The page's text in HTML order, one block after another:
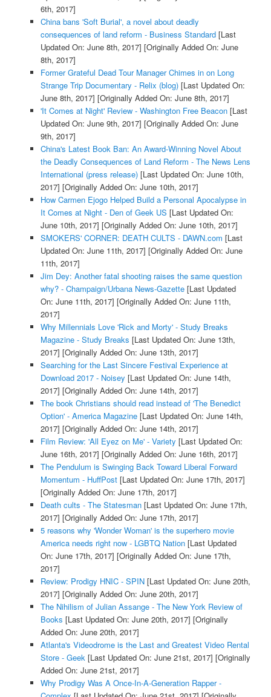
6th, 2017]
China bans 'Soft Burial', a novel about deadly
consequences of land reform - Business Standard[Last
Updated On: June 8th, 2017] [Originally Added On: June
8th, 2017]
Former Grateful Dead Tour Manager Chimes in on Long
Strange Trip Documentary - Relix (blog)[Last Updated On:
June 8th, 2017] [Originally Added On: June 8th, 2017]
'It Comes at Night' Review - Washington Free Beacon[Last
Updated On: June 9th, 2017] [Originally Added On: June
9th, 2017]
China's Latest Book Ban: An Award-Winning Novel About
the Deadly Consequences of Land Reform - The News Lens
International (press release)[Last Updated On: June 10th,
2017] [Originally Added On: June 10th, 2017]
How Carmen Ejogo Helped Build a Personal Apocalypse in
It Comes at Night - Den of Geek US [Last Updated On:
June 10th, 2017] [Originally Added On: June 10th, 2017]
SMOKERS' CORNER: DEATH CULTS - DAWN.com [Last
Updated On: June 11th, 2017] [Originally Added On: June
11th, 2017]
Jim Dey: Another fatal shooting raises the same question
why? - Champaign/Urbana News-Gazette[Last Updated
On: June 11th, 2017] [Originally Added On: June 11th,
2017]
Why Millennials Love 'Rick and Morty' - Study Breaks
Magazine - Study Breaks [Last Updated On: June 13th,
2017] [Originally Added On: June 13th, 2017]
Searching for the Last Sincere Festival Experience at
Download 2017 - Noisey [Last Updated On: June 14th,
2017] [Originally Added On: June 14th, 2017]
The book Christians should read instead of 'The Benedict
Option' - America Magazine[Last Updated On: June 14th,
2017] [Originally Added On: June 14th, 2017]
Film Review: 'All Eyez on Me' - Variety [Last Updated On:
June 16th, 2017] [Originally Added On: June 16th, 2017]
The Pendulum is Swinging Back Toward Liberal Forward
Momentum - HuffPost[Last Updated On: June 17th, 2017]
[Originally Added On: June 17th, 2017]
Death cults - The Statesman[Last Updated On: June 17th,
2017] [Originally Added On: June 17th, 2017]
5 reasons why 'Wonder Woman' is the superhero movie
America needs right now - LGBTQ Nation[Last Updated
On: June 17th, 2017] [Originally Added On: June 17th,
2017]
Review: Prodigy HNIC - SPIN[Last Updated On: June 20th,
2017] [Originally Added On: June 20th, 2017]
The Nihilism of Julian Assange - The New York Review of
Books [Last Updated On: June 20th, 2017] [Originally
Added On: June 20th, 2017]
Atlanta's Videodrome is the Last and Greatest Video Rental
Store - Geek[Last Updated On: June 21st, 2017] [Originally
Added On: June 21st, 2017]
Why Prodigy Was A Once-In-A-Generation Rapper -